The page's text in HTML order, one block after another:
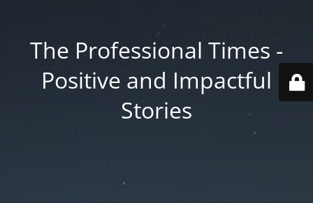
The Professional Times -
Positive and Impactful
Stories